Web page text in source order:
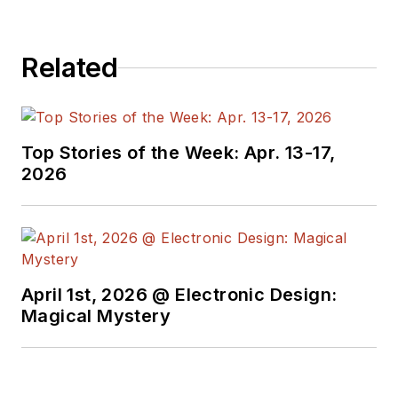
Related
Top Stories of the Week: Apr. 13-17,
2026
April 1st, 2026 @ Electronic Design:
Magical Mystery